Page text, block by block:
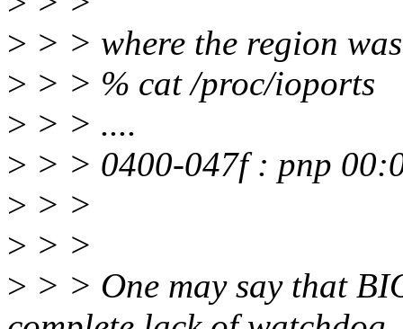
> > > where the region
> > > % cat /proc/ioports
> > > ....
> > > 0400-047f : pnp
> > >
> > >
> > > One may say that